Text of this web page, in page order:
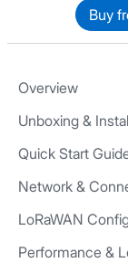
Buy
Overview
Unboxing &
Quick Start
Network &
LoRaWAN
Performance &